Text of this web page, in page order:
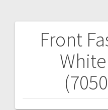
Front
Post
navigation